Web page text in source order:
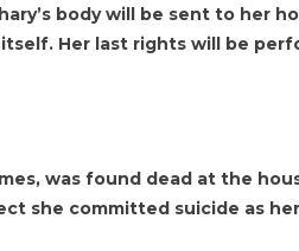
body will be sent to her
Her last rights will be
was found dead at the
she committed suicide as